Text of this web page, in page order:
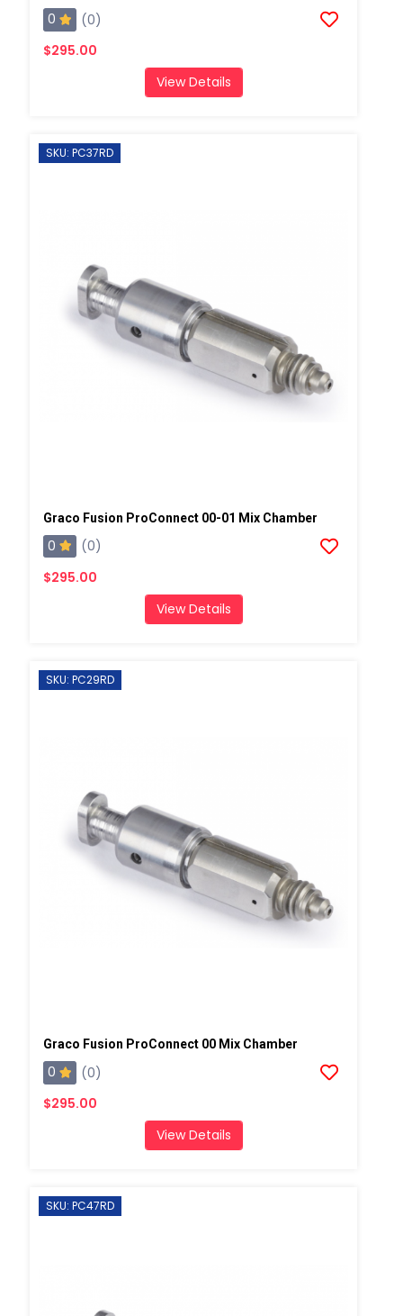
0
(0)
$295.00
View Details
SKU: PC37RD
Graco Fusion ProConnect 00-01 Mix Chamber
0
(0)
$295.00
View Details
SKU: PC29RD
Graco Fusion ProConnect 00 Mix Chamber
0
(0)
$295.00
View Details
SKU: PC47RD